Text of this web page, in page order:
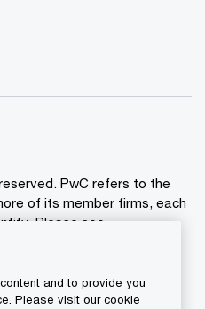
PwC refers to the
of its member firms, each
Please see
details.
and to provide you
Please visit our cookie